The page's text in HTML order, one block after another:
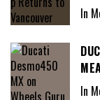
In
In